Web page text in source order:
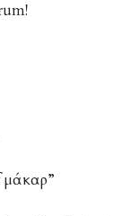
μάκαρ”